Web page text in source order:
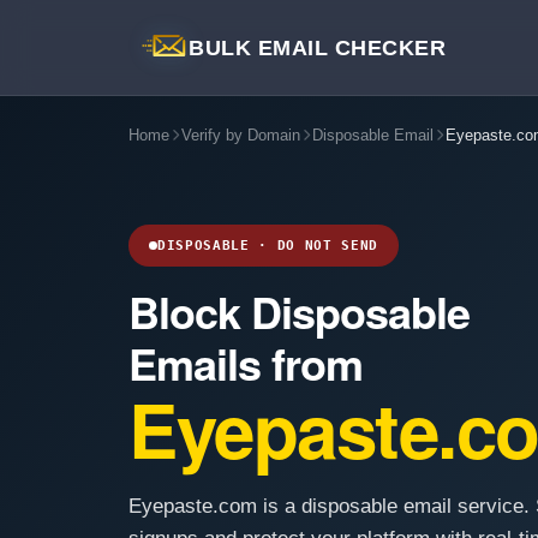
BULK EMAIL CHECKER
Home Verify by Domain Disposable Email
DISPOSABLE · DO NOT SEND
Block Disposable
Emails from
Eyepaste.com is a disposable email service.